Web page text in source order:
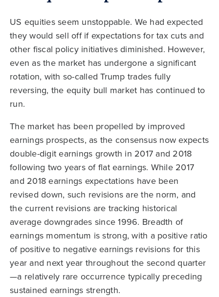
US equities seem unstoppable. We had expected
they would sell off if expectations for tax cuts and
other fiscal policy initiatives diminished. However,
even as the market has undergone a significant
rotation, with so-called Trump trades fully
reversing, the equity bull market has continued to
run.
The market has been propelled by improved
earnings prospects, as the consensus now expects
double-digit earnings growth in 2017 and 2018
following two years of flat earnings. While 2017
and 2018 earnings expectations have been
revised down, such revisions are the norm, and
the current revisions are tracking historical
average downgrades since 1996. Breadth of
earnings momentum is strong, with a positive ratio
of positive to negative earnings revisions for this
year and next year throughout the second quarter
—a relatively rare occurrence typically preceding
sustained earnings strength.